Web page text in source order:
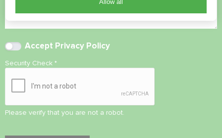
Accept Privacy Policy
Security Check *
Please verify that you are not a robot.
Allow all